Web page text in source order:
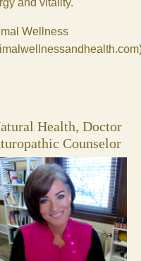
and vitality.
Wellness
Health, Doctor
Counselor